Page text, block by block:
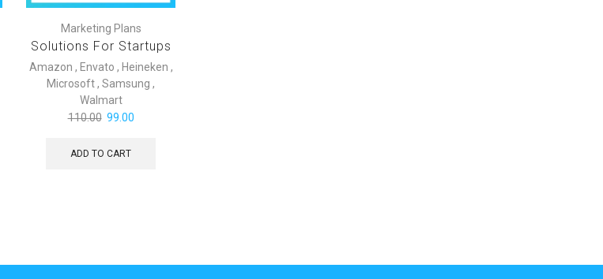
Marketing Plans
Solutions For Startups
Amazon , Envato , Heineken ,
Microsoft,Samsung ,
Walmart
110.00 99.00
ADD TO CART